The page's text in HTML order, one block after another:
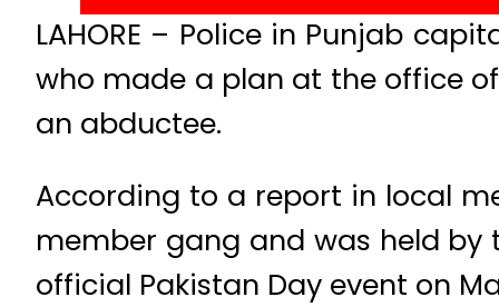
LAHORE – Police in Punjab
who made a plan at the office
an abductee.
According to a report in local
member gang and was held by
official Pakistan Day event on